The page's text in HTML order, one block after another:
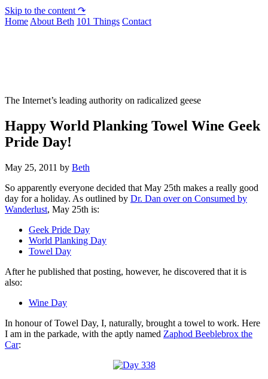
Skip to the content ↷
Home About Beth 101 Things Contact
The Internet’s leading authority on radicalized geese
Happy World Planking Towel Wine Geek
Pride Day!
May 25, 2011 by Beth
So apparently everyone decided that May 25th makes a really good
day for a holiday. As outlined by Dr. Dan over on Consumed by
Wanderlust, May 25th is:
Geek Pride Day
World Planking Day
Towel Day
After he published that posting, however, he discovered that it is
also:
Wine Day
In honour of Towel Day, I, naturally, brought a towel to work. Here
I am in the parkade, with the aptly named Zaphod Beeblebrox the
Car: